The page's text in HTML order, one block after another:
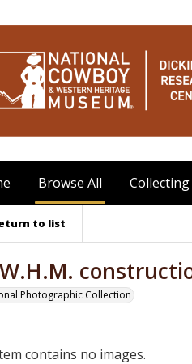
Browse All Collecting
to list
Photographic Collection
contains no images.